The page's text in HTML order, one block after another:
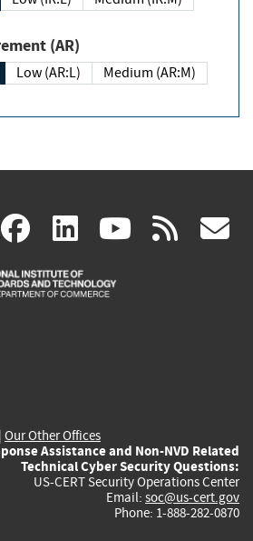
(AR)
Low (AR:L)
Medium (AR:M)
(link facebook
(link
is
linkedin
(link
is
(link rss
| Our Other Offices
Assistance and Non-NVD Related
Technical Cyber Security Questions:
US-CERT Security Operations Center
Email: soc@us-cert.gov
Phone: 1-888-282-0870